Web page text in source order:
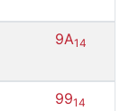
9A14
9914